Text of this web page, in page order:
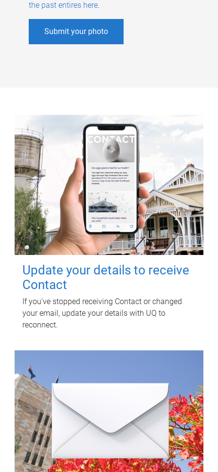
the past entires here.
Submit your photo
Update your details to receive
Contact
If you've stopped receiving Contact or changed
your email, update your details with UQ to
reconnect.